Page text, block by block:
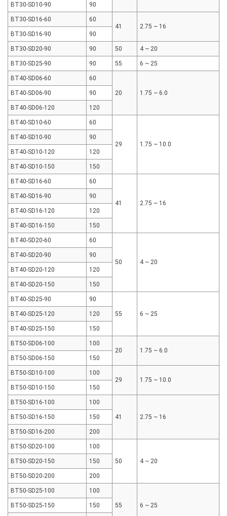
BT30-SD10-90
90
BT30-SD16-60
60
41
2.75 ~ 16
BT30-SD16-90
90
BT30-SD20-90 90 50 4 ~ 20
BT30-SD25-90 90 55 6 ~ 25
BT40-SD06-60 60
20 1.75 ~ 6.0
BT40-SD06-90 90
BT40-SD06-120 120
BT40-SD10-60 60
29 1.75 ~ 10.0
BT40-SD10-90 90
BT40-SD10-120 120
BT40-SD10-150 150
BT40-SD16-60 60
41 2.75 ~ 16
BT40-SD16-90 90
BT40-SD16-120 120
BT40-SD16-150 150
BT40-SD20-60 60
50 4 ~ 20
BT40-SD20-90 90
BT40-SD20-120 120
BT40-SD20-150 150
BT40-SD25-90 90
55 6 ~ 25
BT40-SD25-120 120
BT40-SD25-150 150
BT50-SD06-100
100
20
1.75 ~ 6.0
BT50-SD06-150
150
BT50-SD10-100
100
29
1.75 ~ 10.0
BT50-SD10-150
150
BT50-SD16-100 100
41 2.75 ~ 16
BT50-SD16-150 150
BT50-SD16-200 200
BT50-SD20-100 100
50 4 ~ 20
BT50-SD20-150 150
BT50-SD20-200 200
BT50-SD25-100 100
55 6 ~ 25
BT50-SD25-150 150